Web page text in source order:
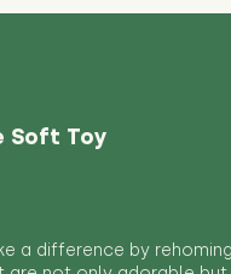
Soft Toy
a difference by rehoming